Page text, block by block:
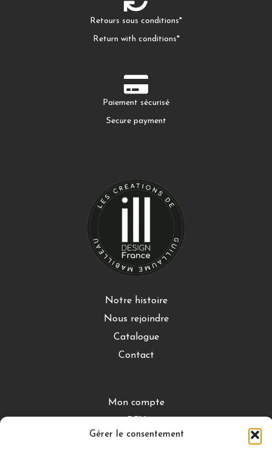
Gérer le consentement
Retours sous conditions*
Return with conditions*
Paiement sécurisé
Secure payment
Notre histoire
Nous rejoindre
Catalogue
Contact
Mon compte
Mentions légales